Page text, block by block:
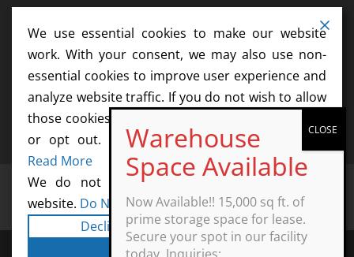
Home Services
Contact
Agents Start Your Career Today
We use essential cookies to make our website
work. With your consent, we may also use non-
essential cookies to improve user experience and
analyze website traffic. If you do not wish to allow
those cookies, please update your cookie settings
or opt out. We do not sell your information.
Read More
We do not sell information collected by this
website. Do Not Sell My Personal Information
Decline
Cookie Settings
Accept All
Now Available!! 15,000 sq ft. of
prime storage space for lease.
Secure your spot in our facility